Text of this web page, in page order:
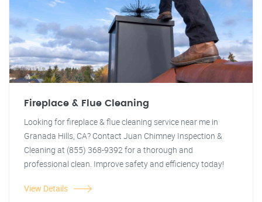
Fireplace & Flue Cleaning
Looking for fireplace & flue cleaning service near me in
Granada Hills, CA? Contact Juan Chimney Inspection &
Cleaning at (855) 368-9392 for a thorough and
professional clean. Improve safety and efficiency today!
View Details